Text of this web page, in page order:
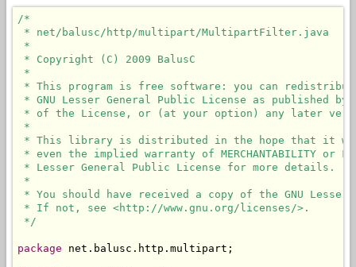
/*
* net/balusc/http/multipart/MultipartFilter.java
*
* Copyright (C) 2009 BalusC
*
* This program is free software: you can
* GNU Lesser General Public License as published
* of the License, or (at your option) any later
*
* This library is distributed in the hope that it will be
* even the implied warranty of MERCHANTABILITY or
* Lesser General Public License for more details.
*
* You should have received a copy of the GNU
* If not, see <http://www.gnu.org/licenses/>.
*/
package net.balusc.http.multipart;